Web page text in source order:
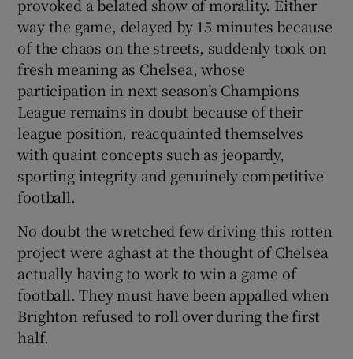
provoked a belated show of morality. Either
way the game, delayed by 15 minutes because
of the chaos on the streets, suddenly took on
fresh meaning as Chelsea, whose
participation in next season’s Champions
League remains in doubt because of their
league position, reacquainted themselves
with quaint concepts such as jeopardy,
sporting integrity and genuinely competitive
football.
No doubt the wretched few driving this rotten
project were aghast at the thought of Chelsea
actually having to work to win a game of
football. They must have been appalled when
Brighton refused to roll over during the first
half.